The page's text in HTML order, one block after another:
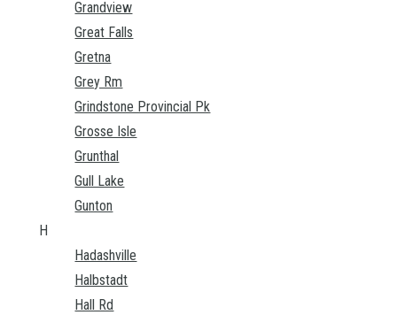
Grandview
Great Falls
Gretna
Grey Rm
Grindstone Provincial Pk
Grosse Isle
Grunthal
Gull Lake
Gunton
H
Hadashville
Halbstadt
Hall Rd